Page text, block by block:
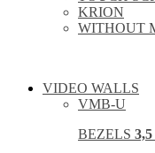
KRION
WITHOUT
VIDEO WALLS
VMB-U
BEZELS